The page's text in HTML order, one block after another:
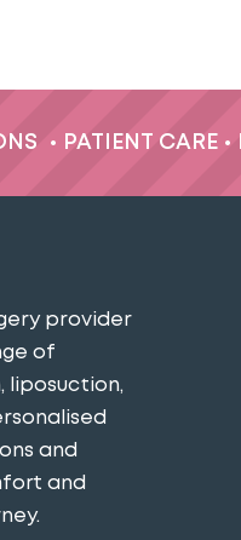
• PATIENT CARE •
provider
of
liposuction,
and
and